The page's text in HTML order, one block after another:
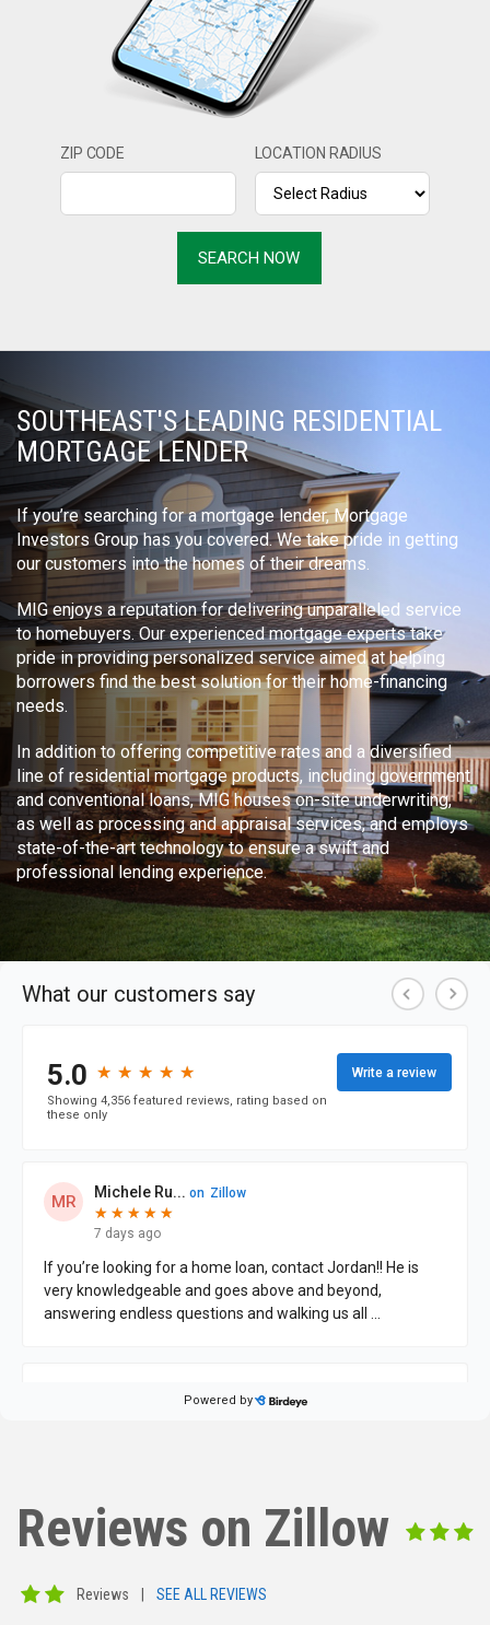
ZIP CODE LOCATION RADIUS
SOUTHEAST'S LEADING RESIDENTIAL
MORTGAGE LENDER
If you’re searching for a mortgage lender, Mortgage
Investors Group has you covered. We take pride in getting
our customers into the homes of their dreams.
MIG enjoys a reputation for delivering unparalleled service
to homebuyers. Our experienced mortgage experts take
pride in providing personalized service aimed at helping
borrowers find the best solution for their home-financing
needs.
In addition to offering competitive rates and a diversified
line of residential mortgage products, including government
and conventional loans, MIG houses on-site underwriting,
as well as processing and appraisal services, and employs
state-of-the-art technology to ensure a swift and
professional lending experience.
Reviews on Zillow
Reviews SEE ALL REVIEWS